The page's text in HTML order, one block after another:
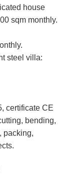
house
sqm monthly.
steel villa:
certificate CE
bending,
packing,